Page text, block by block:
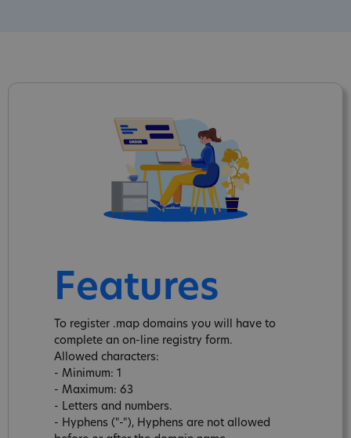
Features
To register .map domains you will have to
complete an on-line registry form.
Allowed characters:
- Minimum: 1
- Maximum: 63
- Letters and numbers.
- Hyphens ("-"), Hyphens are not allowed